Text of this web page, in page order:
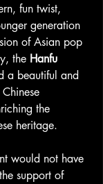
fun twist,
generation
of Asian pop
the Hanfu
a beautiful and
the
heritage.
would not have
support of